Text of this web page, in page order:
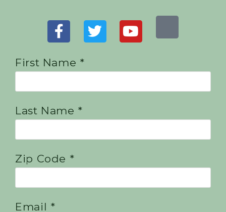
First Name *
Last Name *
Zip Code *
Email *